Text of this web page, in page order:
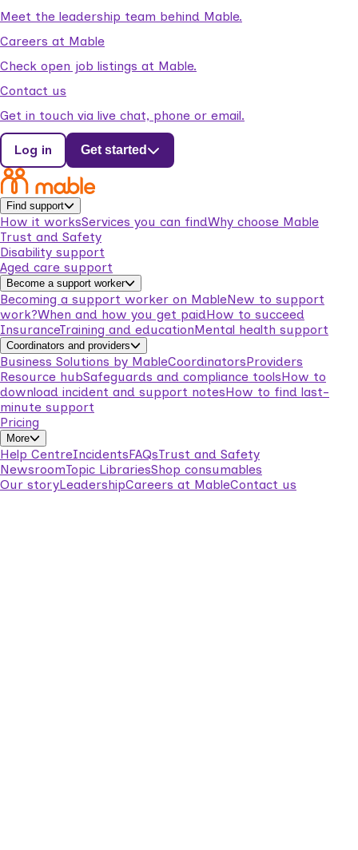
Meet the leadership team behind Mable.
Careers at Mable
Check open job listings at Mable.
Contact us
Get in touch via live chat, phone or email.
Log in Get started
Find support
How it worksServices you can findWhy choose Mable
Trust and Safety
Disability support
Aged care support
Become a support worker
Becoming a support worker on MableNew to support
work?When and how you get paidHow to succeed
InsuranceTraining and educationMental health support
Coordinators and providers
Business Solutions by MableCoordinatorsProviders
Resource hubSafeguards and compliance toolsHow to
download incident and support notesHow to find last-
minute support
Pricing
More
Help CentreIncidentsFAQsTrust and Safety
NewsroomTopic LibrariesShop consumables
Our storyLeadershipCareers at MableContact us